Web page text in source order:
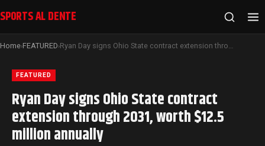
SPORTS AL DENTE
Home›FEATURED› Ryan Day signs Ohio State contract extension through 2031, worth $12.5 million annually
FEATURED
Ryan Day signs Ohio State contract
extension through 2031, worth $12.5
million annually